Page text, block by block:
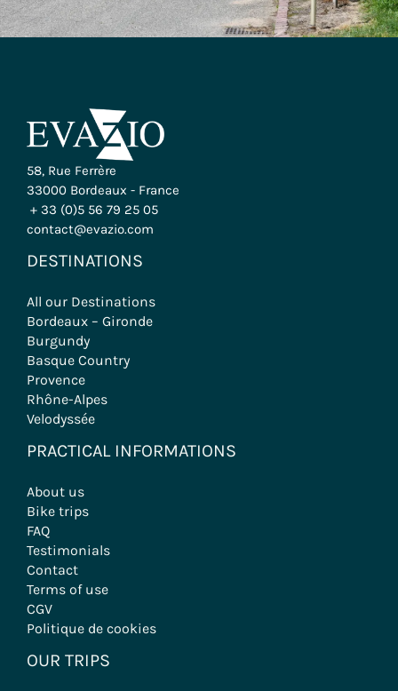
58, Rue Ferrère
33000 Bordeaux - France
+ 33 (0)5 56 79 25 05
contact@evazio.com
DESTINATIONS
All our Destinations
Bordeaux – Gironde
Burgundy
Basque Country
Provence
Rhône-Alpes
Velodyssée
PRACTICAL INFORMATIONS
About us
Bike trips
FAQ
Testimonials
Contact
Terms of use
CGV
Politique de cookies
OUR TRIPS